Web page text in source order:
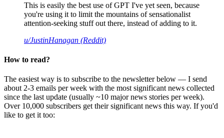
This is easily the best use of GPT I've yet seen, because
you're using it to limit the mountains of sensationalist
attention-seeking stuff out there, instead of adding to it.
u/JustinHanagan (Reddit)
How to read?
The easiest way is to subscribe to the newsletter below — I send
about 2-3 emails per week with the most significant news collected
since the last update (usually ~10 major news stories per week).
Over 10,000 subscribers get their significant news this way. If you'd
like to get it too: